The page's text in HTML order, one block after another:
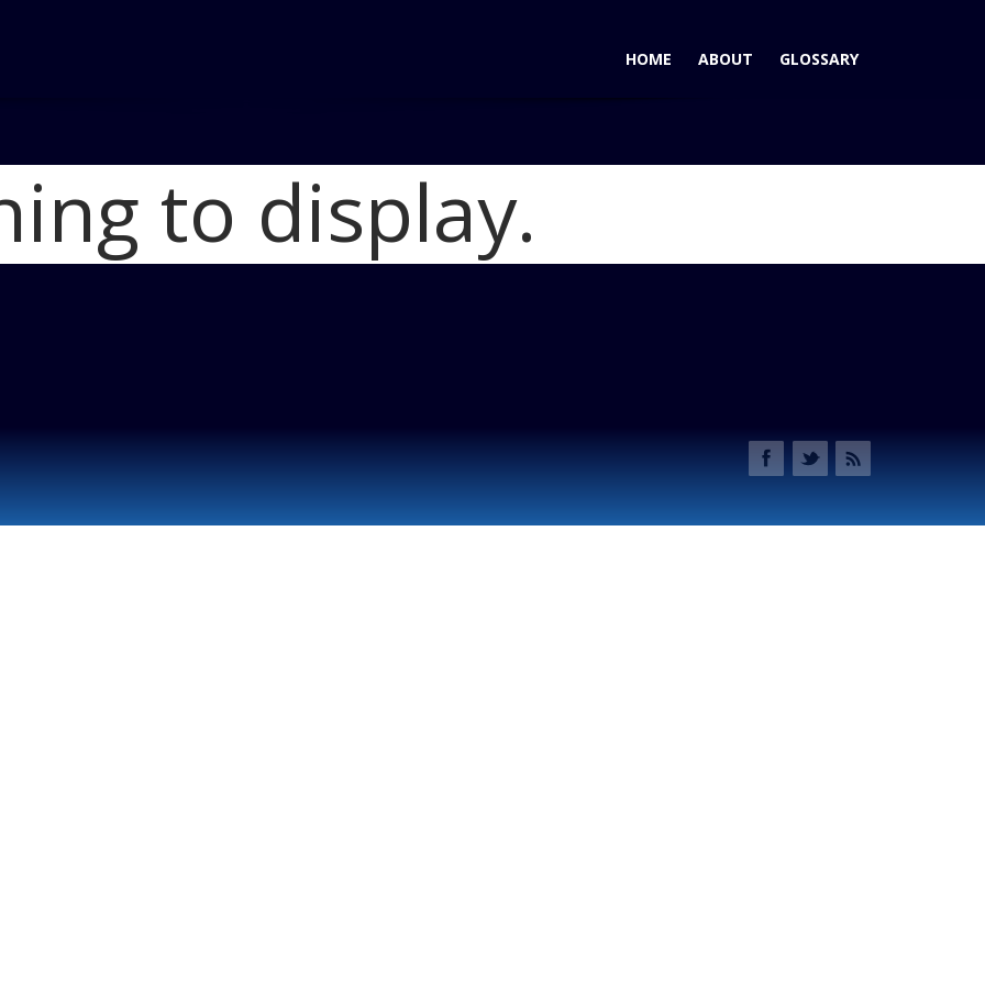
HOME ABOUT GLOSSARY
Home
2012 Buick Lacrosse eAssist: A Premium Sedan with a Boost in Fuel Economy
Blog
eAssist_graphic
to display.